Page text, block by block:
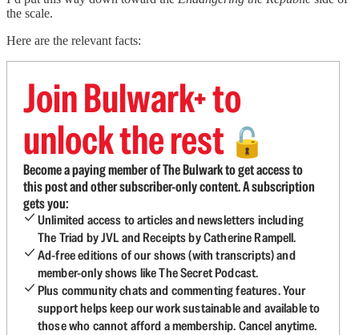
the scale.
Here are the relevant facts:
Join Bulwark+ to
unlock the rest 🔓
Become a paying member of The Bulwark to get access to
this post and other subscriber-only content. A subscription
gets you:
Unlimited access to articles and newsletters including
The Triad by JVL and Receipts by Catherine Rampell.
Ad-free editions of our shows (with transcripts) and
member-only shows like The Secret Podcast.
Plus community chats and commenting features. Your
support helps keep our work sustainable and available to
those who cannot afford a membership. Cancel anytime.